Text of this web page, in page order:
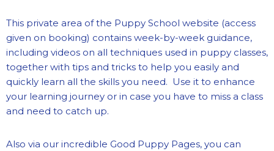
This private area of the Puppy School website (access
given on booking) contains week-by-week guidance,
including videos on all techniques used in puppy classes,
together with tips and tricks to help you easily and
quickly learn all the skills you need. Use it to enhance
your learning journey or in case you have to miss a class
and need to catch up.
Also via our incredible Good Puppy Pages, you can